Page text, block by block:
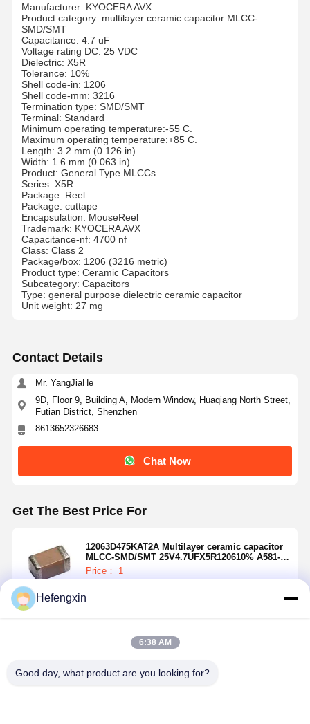
Manufacturer: KYOCERA AVX
Product category: multilayer ceramic capacitor MLCC-
SMD/SMT
Capacitance: 4.7 uF
Voltage rating DC: 25 VDC
Dielectric: X5R
Tolerance: 10%
Shell code-in: 1206
Shell code-mm: 3216
Termination type: SMD/SMT
Terminal: Standard
Minimum operating temperature:-55 C.
Maximum operating temperature:+85 C.
Length: 3.2 mm (0.126 in)
Width: 1.6 mm (0.063 in)
Product: General Type MLCCs
Series: X5R
Package: Reel
Package: cuttape
Encapsulation: MouseReel
Trademark: KYOCERA AVX
Capacitance-nf: 4700 nf
Class: Class 2
Package/box: 1206 (3216 metric)
Product type: Ceramic Capacitors
Subcategory: Capacitors
Type: general purpose dielectric ceramic capacitor
Unit weight: 27 mg
Contact Details
Mr. YangJiaHe
9D, Floor 9, Building A, Modern Window, Huaqiang North Street,
Futian District, Shenzhen
8613652326683
Chat Now
Get The Best Price For
12063D475KAT2A Multilayer ceramic capacitor
MLCC-SMD/SMT 25V4.7UFX5R120610% A581-
12063D475KAT4A
Price： 1
Continue
Hefengxin
6:38 AM
Good day, what product are you looking for?